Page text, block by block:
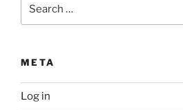
for:
META
Log in